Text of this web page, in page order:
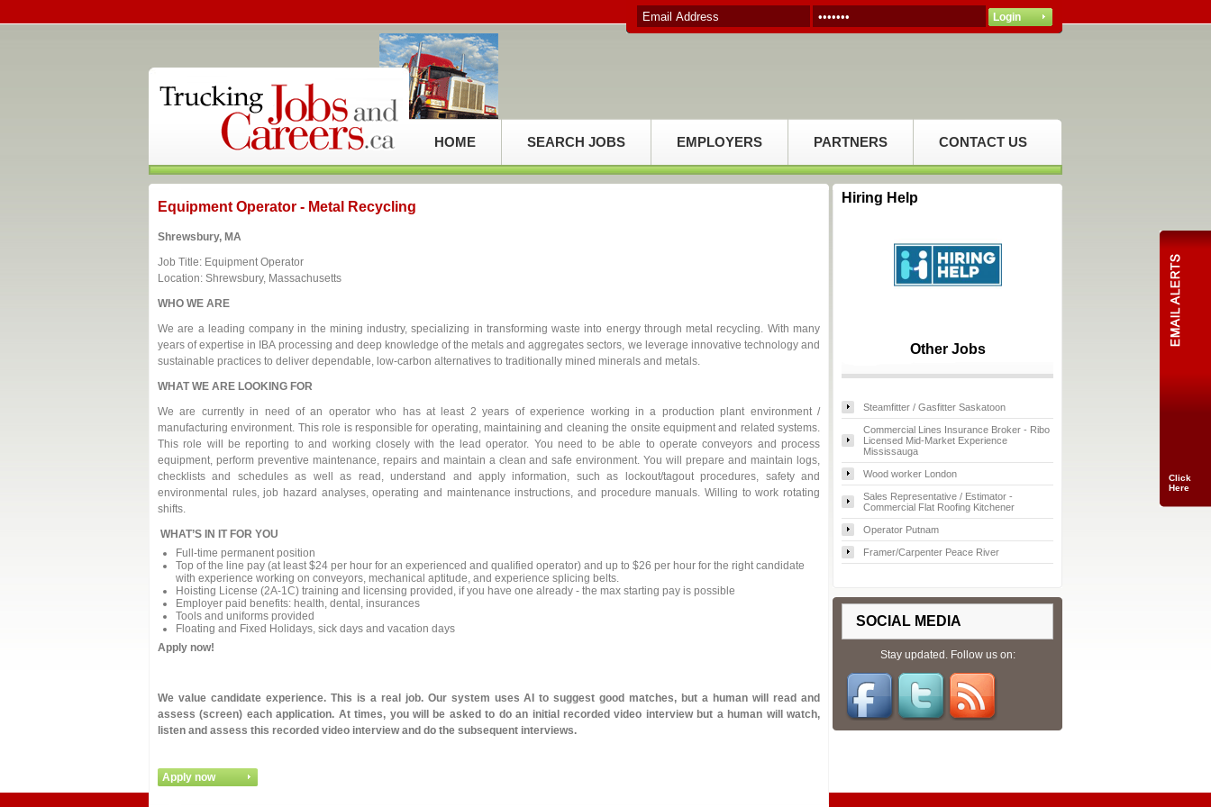
HOME SEARCH JOBS EMPLOYERS PARTNERS CONTACT US
Equipment Operator - Metal Recycling
Shrewsbury, MA
Job Title: Equipment Operator
Location: Shrewsbury, Massachusetts
WHO WE ARE
We are a leading company in the mining industry, specializing in transforming waste into energy through metal recycling. With many
years of expertise in IBA processing and deep knowledge of the metals and aggregates sectors, we leverage innovative technology and
sustainable practices to deliver dependable, low-carbon alternatives to traditionally mined minerals and metals.
WHAT WE ARE LOOKING FOR
We are currently in need of an operator who has at least 2 years of experience working in a production plant environment /
manufacturing environment. This role is responsible for operating, maintaining and cleaning the onsite equipment and related systems.
This role will be reporting to and working closely with the lead operator. You need to be able to operate conveyors and process
equipment, perform preventive maintenance, repairs and maintain a clean and safe environment. You will prepare and maintain logs,
checklists and schedules as well as read, understand and apply information, such as lockout/tagout procedures, safety and
environmental rules, job hazard analyses, operating and maintenance instructions, and procedure manuals. Willing to work rotating
shifts.
WHAT’S IN IT FOR YOU
Full-time permanent position
Top of the line pay (at least $24 per hour for an experienced and qualified operator) and up to $26 per hour for the right candidate
with experience working on conveyors, mechanical aptitude, and experience splicing belts.
Hoisting License (2A-1C) training and licensing provided, if you have one already - the max starting pay is possible
Employer paid benefits: health, dental, insurances
Tools and uniforms provided
Floating and Fixed Holidays, sick days and vacation days
Apply now!
We value candidate experience. This is a real job. Our system uses AI to suggest good matches, but a human will read and
assess (screen) each application. At times, you will be asked to do an initial recorded video interview but a human will watch,
listen and assess this recorded video interview and do the subsequent interviews.
Hiring Help
Other Jobs
Steamfitter / Gasfitter Saskatoon
Commercial Lines Insurance Broker - Ribo
Licensed Mid-Market Experience
Mississauga
Wood worker London
Sales Representative / Estimator -
Commercial Flat Roofing Kitchener
Operator Putnam
Framer/Carpenter Peace River
SOCIAL MEDIA
Stay updated. Follow us on:
Click
Here